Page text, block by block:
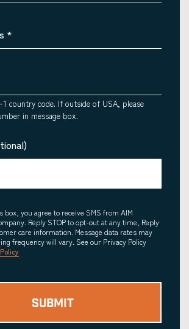
*
country code. If outside of USA, please
in message box.
box, you agree to receive SMS from AIM
Reply STOP to opt-out at any time, Reply
care information. Message data rates may
frequency will vary. See our Privacy Policy